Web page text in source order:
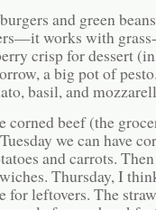
and green
works with
crisp for dessert
a big pot of
basil, and
beef (the
we can have
and carrots.
Thursday, I
leftovers. The